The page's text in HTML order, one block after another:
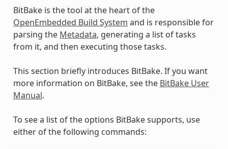
BitBake is the tool at the heart of the
OpenEmbedded Build System and is responsible for
parsing the Metadata, generating a list of tasks
from it, and then executing those tasks.
This section briefly introduces BitBake. If you want
more information on BitBake, see the BitBake User
Manual.
To see a list of the options BitBake supports, use
either of the following commands: